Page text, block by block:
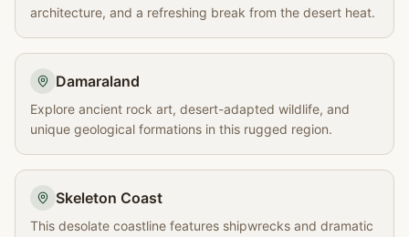
architecture, and a refreshing break from the desert heat.
Damaraland
Explore ancient rock art, desert-adapted wildlife, and
unique geological formations in this rugged region.
Skeleton Coast
This desolate coastline features shipwrecks and dramatic